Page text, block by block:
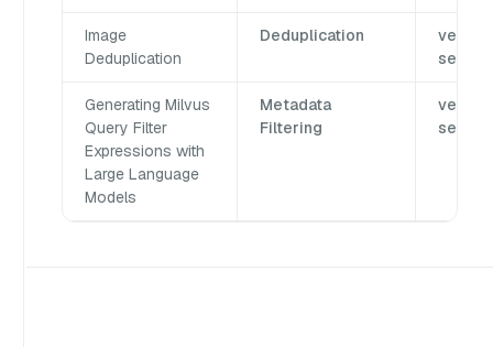
Image
Deduplication
Deduplication
vector
search
Generating Milvus
Query Filter
Expressions with
Large Language
Models
Metadata
Filtering
vector
search